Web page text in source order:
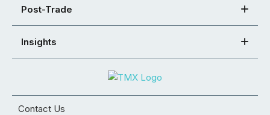
Post-Trade
Insights
Contact Us